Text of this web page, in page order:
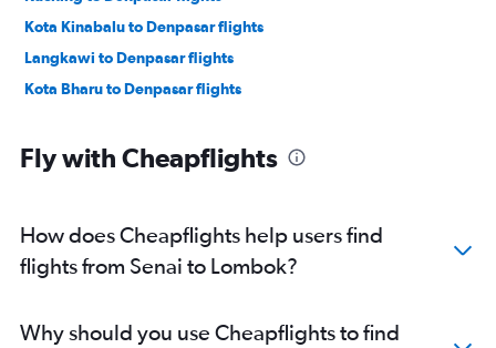
Kota Kinabalu to Denpasar flights
Langkawi to Denpasar flights
Kota Bharu to Denpasar flights
Fly with Cheapflights
How does Cheapflights help users find
flights from Senai to Lombok?
Why should you use Cheapflights to find